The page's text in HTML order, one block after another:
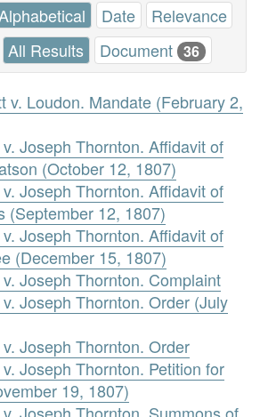
Alphabetical Date Relevance
All Results Document 36
v. Loudon. Mandate (February 2,
Joseph Thornton. Affidavit of
(October 12, 1807)
Joseph Thornton. Affidavit of
(September 12, 1807)
Joseph Thornton. Affidavit of
(December 15, 1807)
Joseph Thornton. Complaint
Joseph Thornton. Order (July
Joseph Thornton. Order
Joseph Thornton. Petition for
19, 1807)